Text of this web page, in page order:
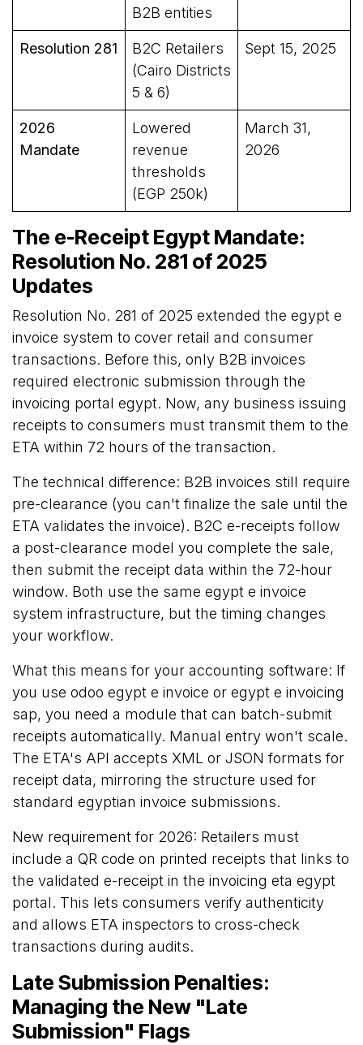
B2B entities
Resolution 281
B2C Retailers
(Cairo Districts
5 & 6)
Sept 15, 2025
2026
Mandate
Lowered
revenue
thresholds
(EGP 250k)
March 31,
2026
The e-Receipt Egypt Mandate:
Resolution No. 281 of 2025
Updates
Resolution No. 281 of 2025 extended the egypt e
invoice system to cover retail and consumer
transactions. Before this, only B2B invoices
required electronic submission through the
invoicing portal egypt. Now, any business issuing
receipts to consumers must transmit them to the
ETA within 72 hours of the transaction.
The technical difference: B2B invoices still require
pre-clearance (you can't finalize the sale until the
ETA validates the invoice). B2C e-receipts follow
a post-clearance model you complete the sale,
then submit the receipt data within the 72-hour
window. Both use the same egypt e invoice
system infrastructure, but the timing changes
your workflow.
What this means for your accounting software: If
you use odoo egypt e invoice or egypt e invoicing
sap, you need a module that can batch-submit
receipts automatically. Manual entry won't scale.
The ETA's API accepts XML or JSON formats for
receipt data, mirroring the structure used for
standard egyptian invoice submissions.
New requirement for 2026: Retailers must
include a QR code on printed receipts that links to
the validated e-receipt in the invoicing eta egypt
portal. This lets consumers verify authenticity
and allows ETA inspectors to cross-check
transactions during audits.
Late Submission Penalties:
Managing the New "Late
Submission" Flags